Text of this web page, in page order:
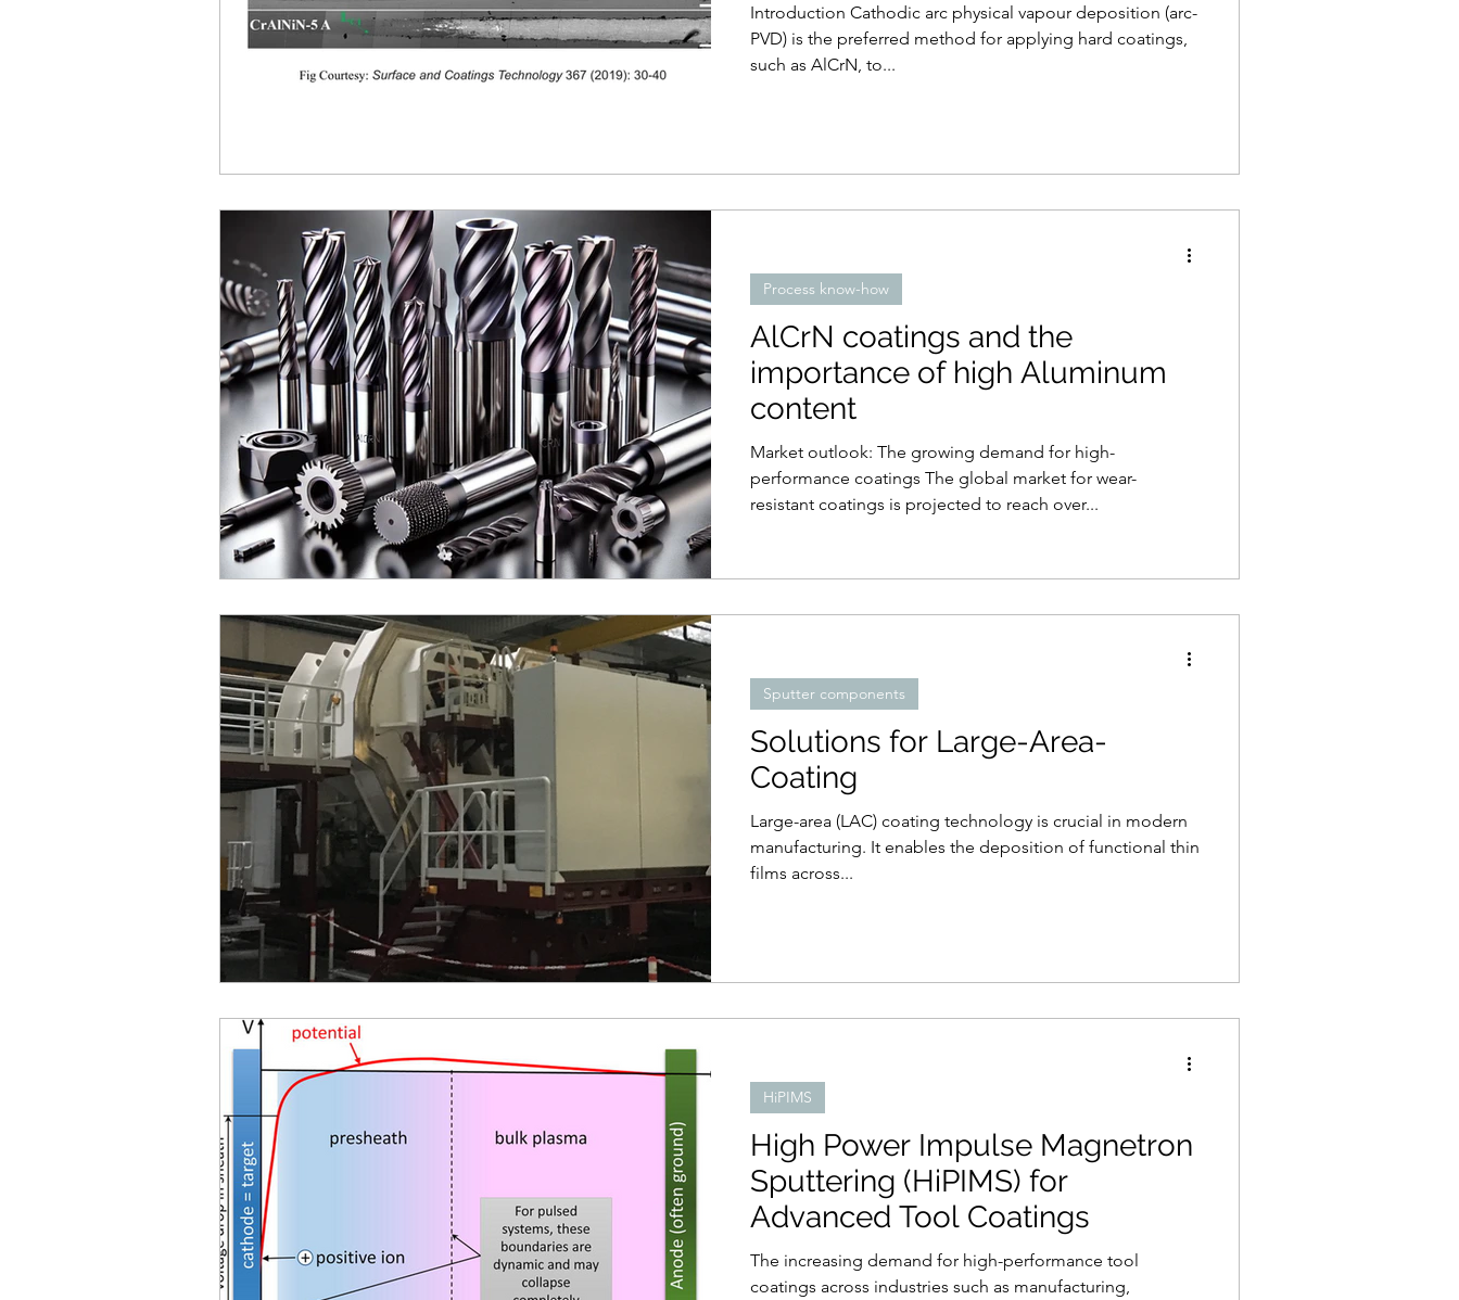
Introduction Cathodic arc physical vapour deposition (arc-
PVD) is the preferred method for applying hard coatings,
such as AlCrN, to...
AlCrN coatings and the
importance of high Aluminum
content
Market outlook: The growing demand for high-
performance coatings The global market for wear-
resistant coatings is projected to reach over...
Process know-how
Solutions for Large-Area-
Coating
Large-area (LAC) coating technology is crucial in modern
manufacturing. It enables the deposition of functional thin
films across...
Sputter components
High Power Impulse Magnetron
Sputtering (HiPIMS) for
Advanced Tool Coatings
The increasing demand for high-performance tool
coatings across industries such as manufacturing,
HiPIMS